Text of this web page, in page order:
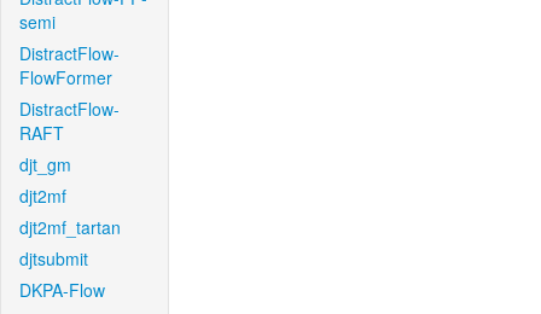
semi
DistractFlow-
FlowFormer
DistractFlow-
RAFT
djt_gm
djt2mf
djt2mf_tartan
djtsubmit
DKPA-Flow